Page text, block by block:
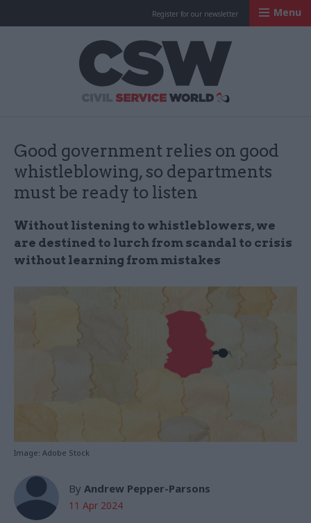
Register for our newsletter Menu
Good government relies on good
whistleblowing, so departments
must be ready to listen
Without listening to whistleblowers, we
are destined to lurch from scandal to crisis
without learning from mistakes
Image: Adobe Stock
By Andrew Pepper-Parsons
11 Apr 2024